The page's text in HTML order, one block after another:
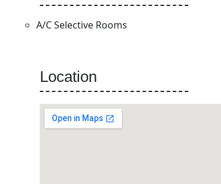
A/C Selective Rooms
Location